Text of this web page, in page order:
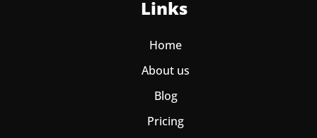
Links
Home
About us
Blog
Pricing